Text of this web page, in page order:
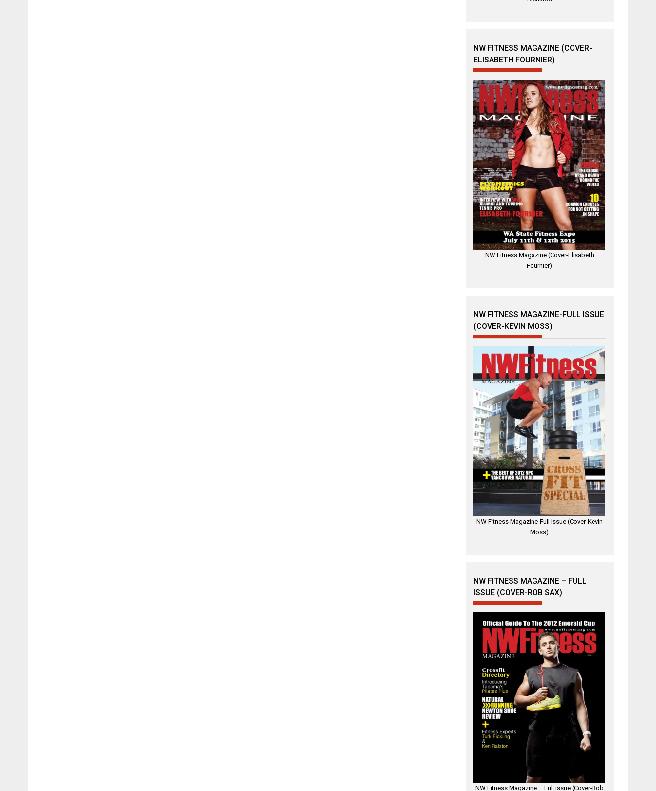
NW FITNESS MAGAZINE (COVER-
ELISABETH FOURNIER)
NW Fitness Magazine (Cover-Elisabeth
Fournier)
NW FITNESS MAGAZINE-FULL ISSUE
(COVER-KEVIN MOSS)
NW Fitness Magazine-Full Issue (Cover-Kevin
Moss)
NW FITNESS MAGAZINE – FULL
ISSUE (COVER-ROB SAX)
NW Fitness Magazine – Full issue (Cover-Rob